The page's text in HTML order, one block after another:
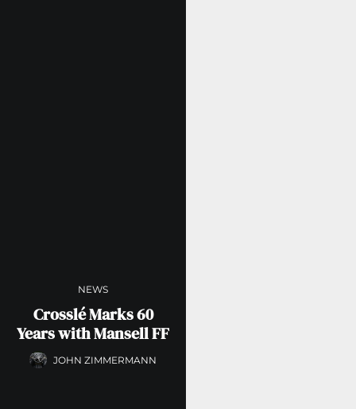
NEWS
Crosslé Marks 60
Years with Mansell FF
JOHN ZIMMERMANN